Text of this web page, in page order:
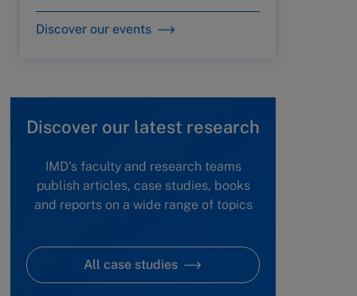
Discover our events
Discover our latest research
IMD's faculty and research teams
publish articles, case studies, books
and reports on a wide range of topics
All case studies